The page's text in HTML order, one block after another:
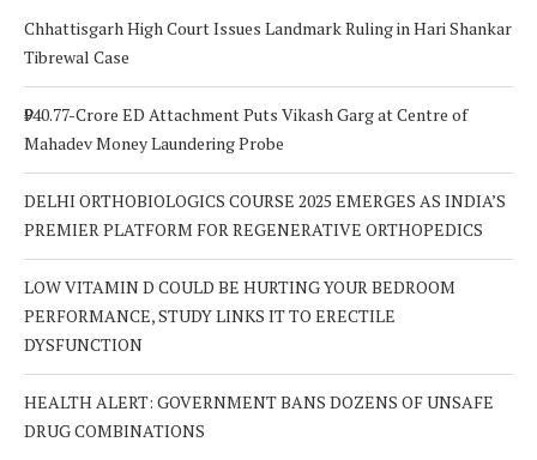
Chhattisgarh High Court Issues Landmark Ruling in Hari Shankar
Tibrewal Case
₹940.77-Crore ED Attachment Puts Vikash Garg at Centre of
Mahadev Money Laundering Probe
DELHI ORTHOBIOLOGICS COURSE 2025 EMERGES AS INDIA’S
PREMIER PLATFORM FOR REGENERATIVE ORTHOPEDICS
LOW VITAMIN D COULD BE HURTING YOUR BEDROOM
PERFORMANCE, STUDY LINKS IT TO ERECTILE
DYSFUNCTION
HEALTH ALERT: GOVERNMENT BANS DOZENS OF UNSAFE
DRUG COMBINATIONS